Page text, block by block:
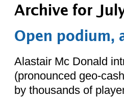
Archive for
Open podium,
Alastair Mc Donald
(pronounced geo-
by thousands of